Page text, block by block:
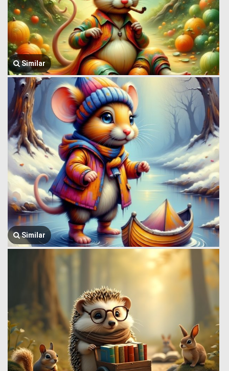
Similar
Similar